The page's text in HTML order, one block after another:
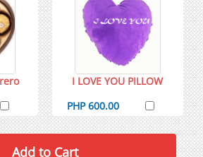
I LOVE YOU PILLOW
PHP 600.00